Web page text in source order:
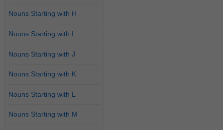
Nouns Starting with H
Nouns Starting with I
Nouns Starting with J
Nouns Starting with K
Nouns Starting with L
Nouns Starting with M